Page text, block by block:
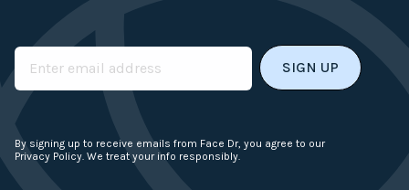
Email
By signing up to receive emails from Face Dr, you agree to our
Privacy Policy. We treat your info responsibly.